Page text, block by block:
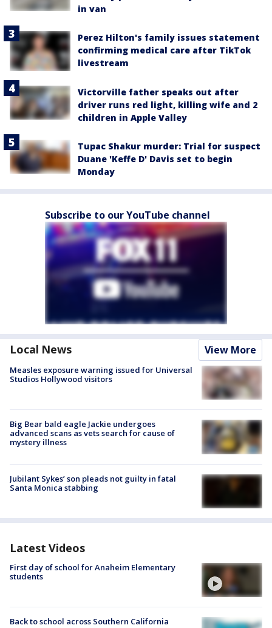
in van
Perez Hilton's family issues statement
confirming medical care after TikTok
livestream
Victorville father speaks out after
driver runs red light, killing wife and 2
children in Apple Valley
Tupac Shakur murder: Trial for suspect
Duane 'Keffe D' Davis set to begin
Monday
Subscribe to our YouTube channel
Local News View More
Measles exposure warning issued for Universal
Studios Hollywood visitors
Big Bear bald eagle Jackie undergoes
advanced scans as vets search for cause of
mystery illness
Jubilant Sykes’ son pleads not guilty in fatal
Santa Monica stabbing
Latest Videos
First day of school for Anaheim Elementary
students
Back to school across Southern California